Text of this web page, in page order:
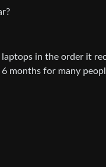
in the order it
months for many